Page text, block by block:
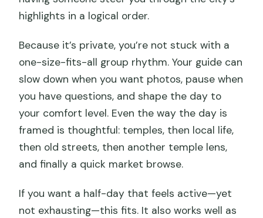
highlights in a logical order.
Because it’s private, you’re not stuck with a
one-size-fits-all group rhythm. Your guide can
slow down when you want photos, pause when
you have questions, and shape the day to
your comfort level. Even the way the day is
framed is thoughtful: temples, then local life,
then old streets, then another temple lens,
and finally a quick market browse.
If you want a half-day that feels active—yet
not exhausting—this fits. It also works well as